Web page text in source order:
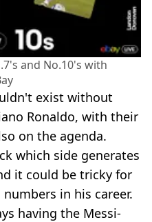
and No.10's with
exist without
Ronaldo, with their
on the agenda.
which side generates
it could be tricky for
in his career.
having the Messi-